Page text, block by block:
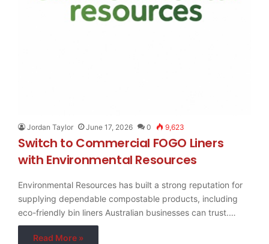
Jordan Taylor June 17, 2026 0 9,623
Switch to Commercial FOGO Liners
with Environmental Resources
Environmental Resources has built a strong reputation for
supplying dependable compostable products, including
eco-friendly bin liners Australian businesses can trust.…
Read More »